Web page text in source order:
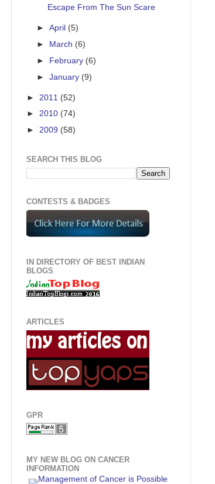
Escape From The Sun Scare
►April (5)
► March (6)
► February (6)
►January (9)
► 2011 (52)
► 2010 (74)
► 2009 (58)
SEARCH THIS BLOG
CONTESTS & BADGES
IN DIRECTORY OF BEST INDIAN
BLOGS
ARTICLES
GPR
MY NEW BLOG ON CANCER
INFORMATION